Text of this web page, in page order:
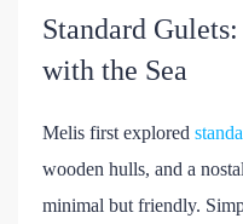
Standard
with the Sea
Melis first explored
wooden hulls, and a
minimal but friendly.